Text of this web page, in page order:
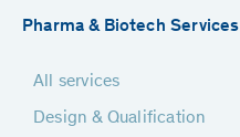
Pharma & Biotech Services
All services
Design & Qualification